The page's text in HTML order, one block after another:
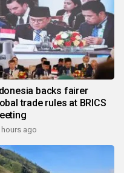
backs fairer
trade rules at BRICS
hours ago